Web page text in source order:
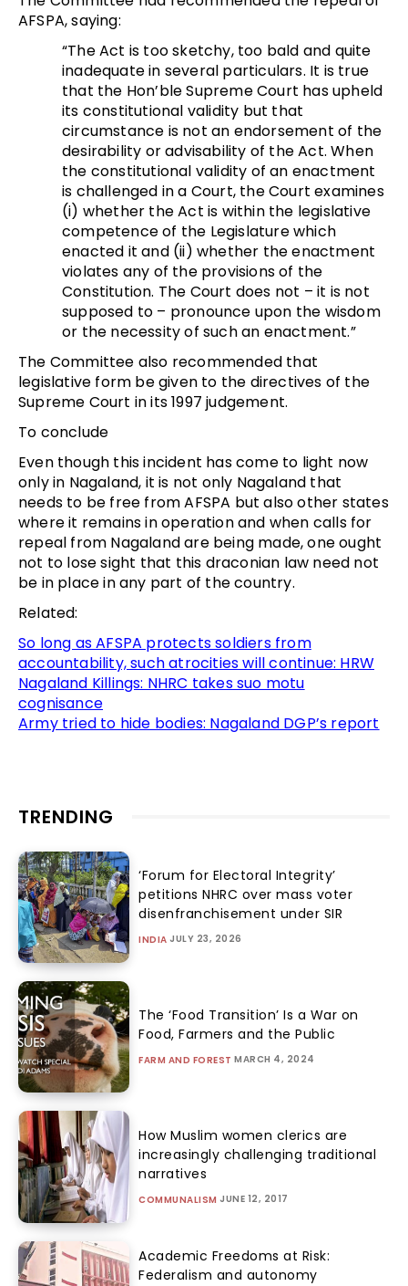
AFSPA, saying:
“The Act is too sketchy, too bald and quite
inadequate in several particulars. It is true
that the Hon’ble Supreme Court has upheld
its constitutional validity but that
circumstance is not an endorsement of the
desirability or advisability of the Act. When
the constitutional validity of an enactment
is challenged in a Court, the Court examines
(i) whether the Act is within the legislative
competence of the Legislature which
enacted it and (ii) whether the enactment
violates any of the provisions of the
Constitution. The Court does not – it is not
supposed to – pronounce upon the wisdom
or the necessity of such an enactment.”
The Committee also recommended that
legislative form be given to the directives of the
Supreme Court in its 1997 judgement.
To conclude
Even though this incident has come to light now
only in Nagaland, it is not only Nagaland that
needs to be free from AFSPA but also other states
where it remains in operation and when calls for
repeal from Nagaland are being made, one ought
not to lose sight that this draconian law need not
be in place in any part of the country.
Related:
So long as AFSPA protects soldiers from
accountability, such atrocities will continue: HRW
Nagaland Killings: NHRC takes suo motu
cognisance
Army tried to hide bodies: Nagaland DGP’s report
TRENDING
‘Forum for Electoral Integrity’
petitions NHRC over mass voter
disenfranchisement under SIR
INDIA JULY 23, 2026
The ‘Food Transition’ Is a War on
Food, Farmers and the Public
FARM AND FOREST MARCH 4, 2024
How Muslim women clerics are
increasingly challenging traditional
narratives
COMMUNALISM JUNE 12, 2017
Academic Freedoms at Risk:
Federalism and autonomy